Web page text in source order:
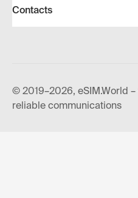
Contacts
© 2019–2026, eSIM.World
reliable communications